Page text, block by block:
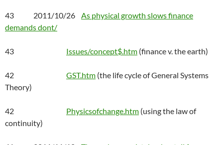
43 2011/10/26 As physical growth slows finance
demands dont/
43 Issues/concept$.htm (finance v. the earth)
42 GST.htm (the life cycle of General Systems
Theory)
42 Physicsofchange.htm (using the law of
continuity)